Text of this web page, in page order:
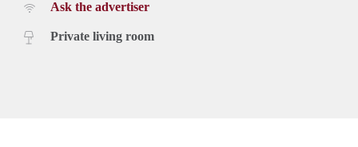
Ask the advertiser
Private living room